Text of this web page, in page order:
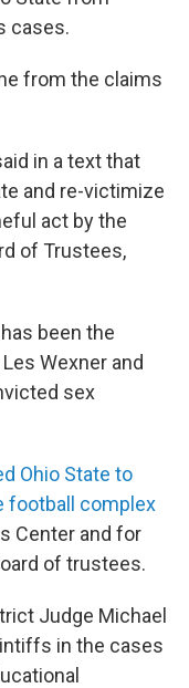
cases.
from the claims
in a text that
and re-victimize
act by the
of Trustees,
been the
Wexner and
sex
Ohio State to
football complex
Center and for
of trustees.
Judge Michael
in the cases